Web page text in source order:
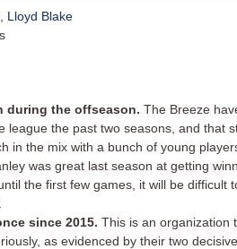
Lloyd Blake
during the offseason. The Breeze
league the past two seasons, and that
in the mix with a bunch of young
was great last season at getting
the first few games, it will be difficult
since 2015. This is an organization
as evidenced by their two